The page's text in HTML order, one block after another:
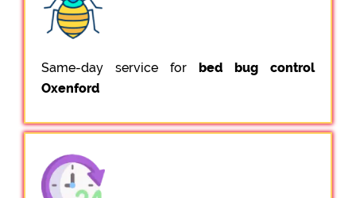
Same-day service for bed bug control
Oxenford